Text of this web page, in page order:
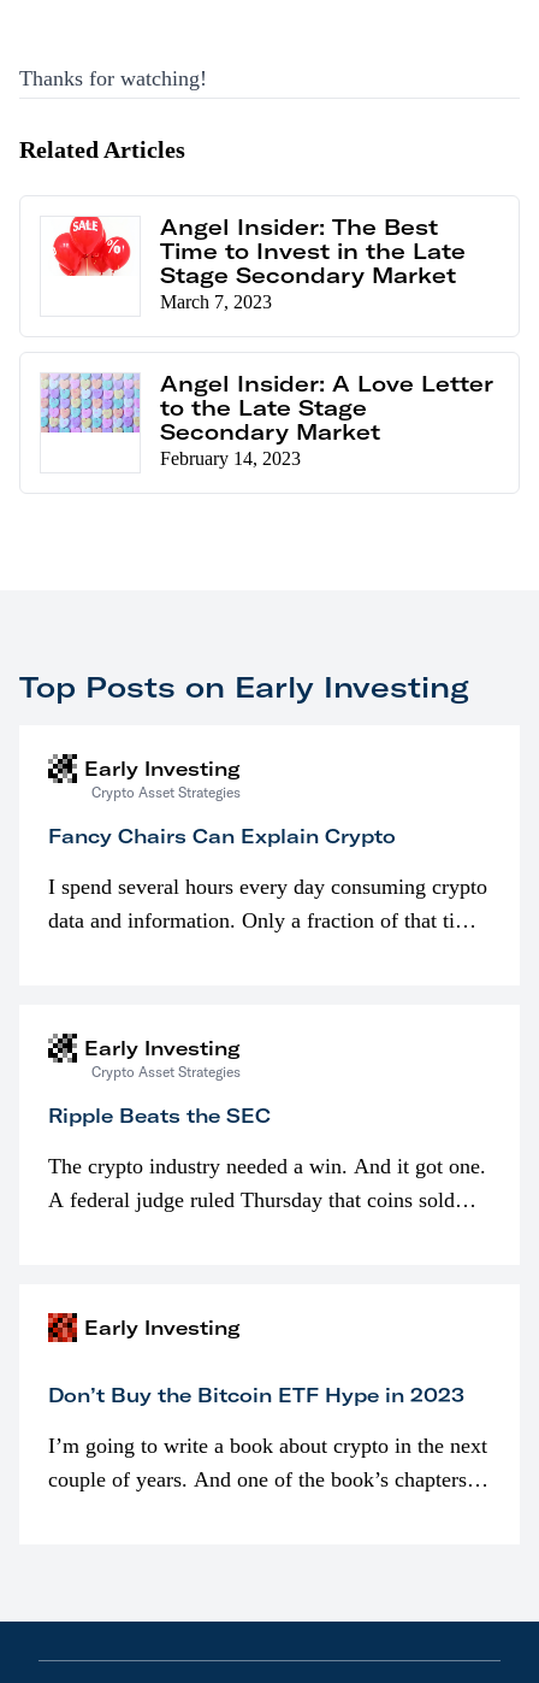
Thanks for watching!
Related Articles
Angel Insider: The Best
Time to Invest in the Late
Stage Secondary Market
March 7, 2023
Angel Insider: A Love Letter
to the Late Stage
Secondary Market
February 14, 2023
Top Posts on Early Investing
Early Investing
Crypto Asset Strategies
Fancy Chairs Can Explain Crypto
I spend several hours every day consuming crypto
data and information. Only a fraction of that time
Early Investing
Crypto Asset Strategies
Ripple Beats the SEC
The crypto industry needed a win. And it got one.
A federal judge ruled Thursday that coins sold
Early Investing
Don’t Buy the Bitcoin ETF Hype in 2023
I’m going to write a book about crypto in the next
couple of years. And one of the book’s chapters